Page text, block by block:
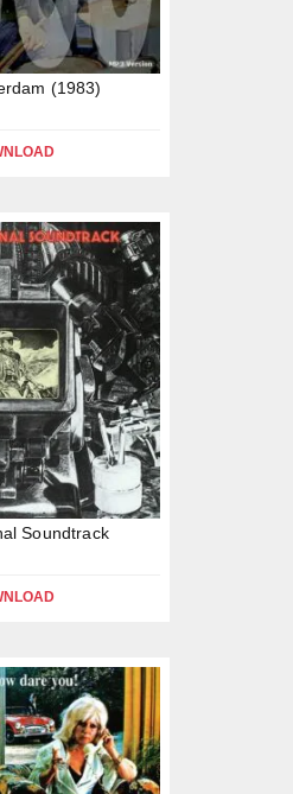
(1983)
Soundtrack